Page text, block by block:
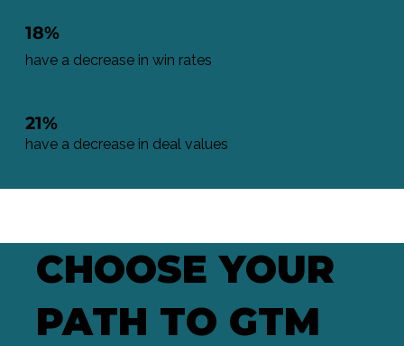
18%
have a decrease in win rates
21%
have a decrease in deal values
CHOOSE YOUR
PATH TO GTM